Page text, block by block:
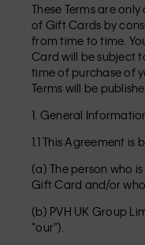
These Terms are
of Gift Cards by
from time to time.
Card will be subject
time of purchase of
Terms will be
1. General
1.1 This Agreement is
(a) The person who
Gift Card and/or who
(b) PVH UK Group
“our”).